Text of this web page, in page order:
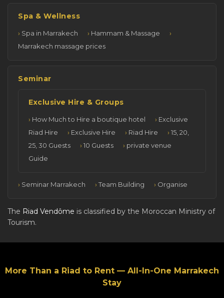
Spa & Wellness
Spa in Marrakech
Hammam & Massage
Marrakech massage prices
Seminar
Exclusive Hire & Groups
How Much to Hire a boutique hotel
Exclusive
Riad Hire
Exclusive Hire Riad Hire
15, 20,
25, 30 Guests
10 Guests
private venue
Guide
Seminar Marrakech Team Building Organise
The Riad Vendôme is classified by the Moroccan Ministry of
Tourism.
More Than a Riad to Rent — All-In-One Marrakech
Stay